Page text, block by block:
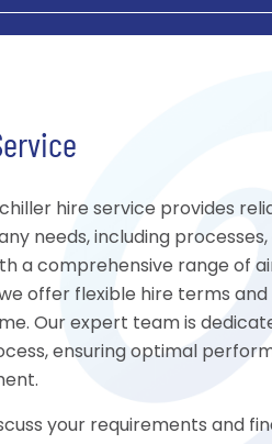
hire service provides
needs, including
a comprehensive range of
offer flexible hire terms
Our expert team is
ensuring optimal
your requirements and